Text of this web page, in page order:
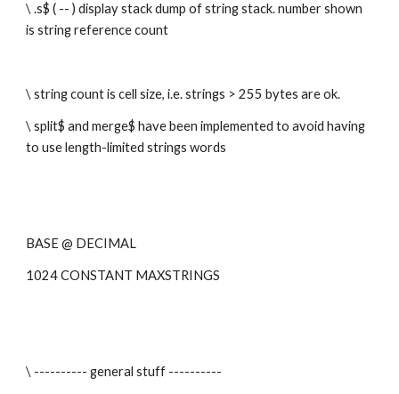
\ .s$ ( -- ) display stack dump of string stack. number shown
is string reference count
\ string count is cell size, i.e. strings > 255 bytes are ok.
\ split$ and merge$ have been implemented to avoid having
to use length-limited strings words
BASE @ DECIMAL
1024 CONSTANT MAXSTRINGS
\ ---------- general stuff ----------